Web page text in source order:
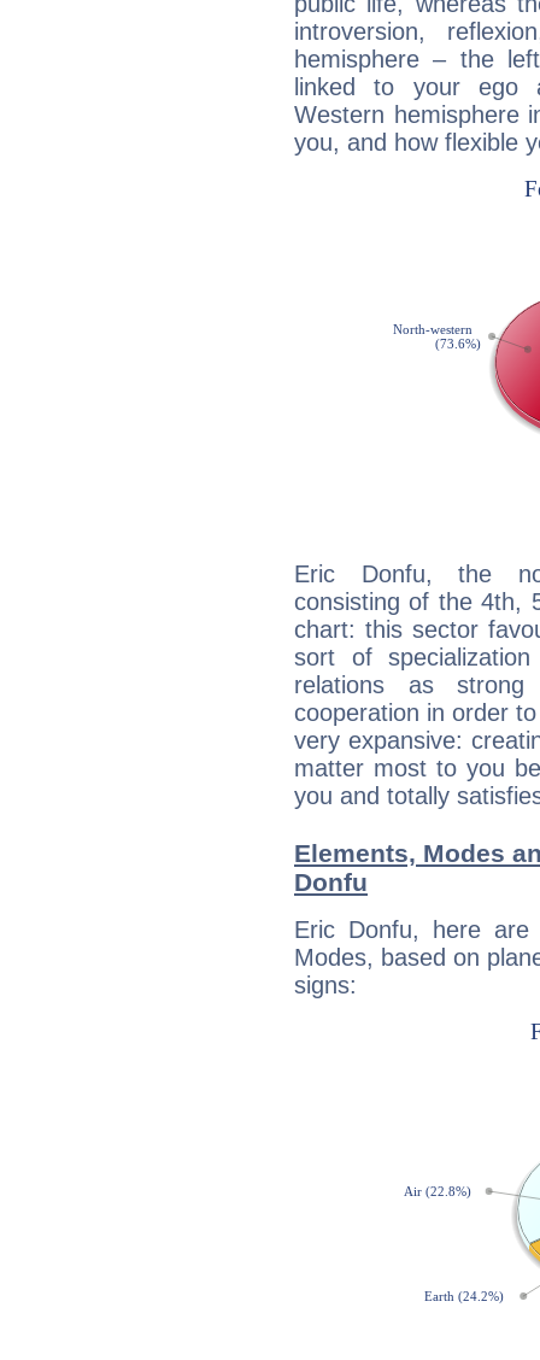
introversion,
hemisphere – the
linked to your ego
Western hemisphere
you, and how flexible
Eric Donfu, the
consisting of the 4th,
chart: this sector
sort of
relations as strong
cooperation in order
very expansive:
matter most to you
you and totally
Elements, Modes
Donfu
Eric Donfu, here
Modes, based on
signs: